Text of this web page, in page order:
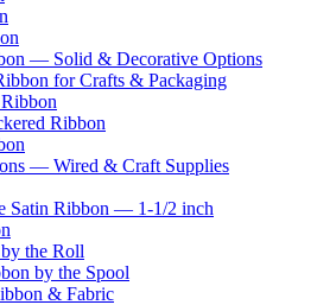
— Solid & Decorative Options
for Crafts & Packaging
Ribbon
— Wired & Craft Supplies
Satin Ribbon — 1-1/2 inch
the Roll
by the Spool
& Fabric